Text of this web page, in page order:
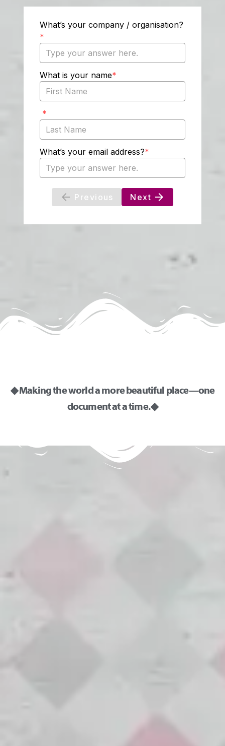
◆ Making the world a more beautiful place—one
document at a time. ◆